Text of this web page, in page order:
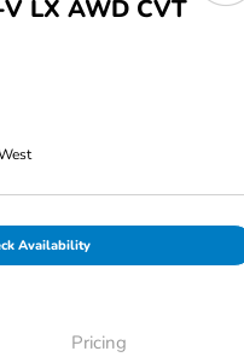
LX AWD CVT
Availability
Pricing